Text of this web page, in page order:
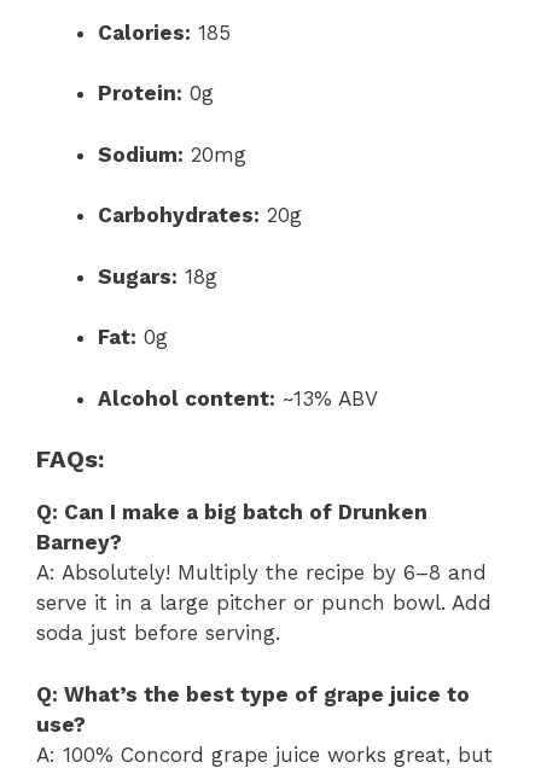
Calories: 185
Protein: 0g
Sodium: 20mg
Carbohydrates: 20g
Sugars: 18g
Fat: 0g
Alcohol content: ~13% ABV
FAQs:
Q: Can I make a big batch of Drunken
Barney?
A: Absolutely! Multiply the recipe by 6–8 and
serve it in a large pitcher or punch bowl. Add
soda just before serving.
Q: What’s the best type of grape juice to
use?
A: 100% Concord grape juice works great, but